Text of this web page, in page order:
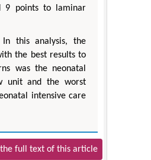
9 points to laminar
In this analysis, the
the best results to
was the neonatal
unit and the worst
intensive care
the full text of this article